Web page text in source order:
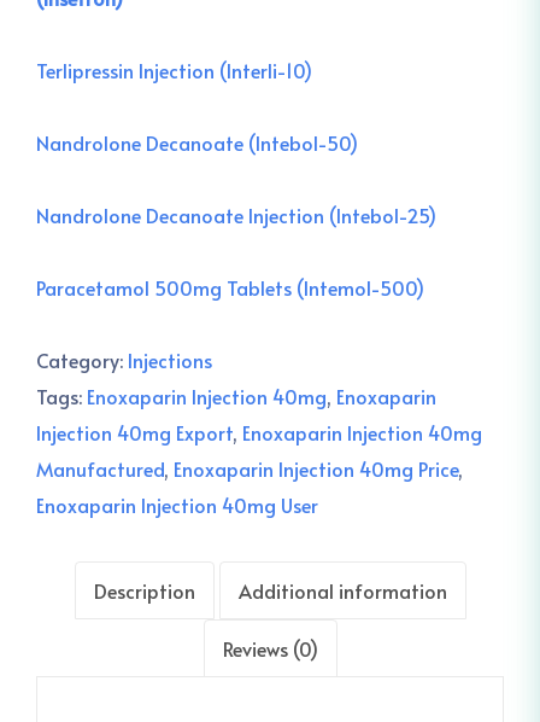
Terlipressin Injection (Interli-10)
Nandrolone Decanoate (Intebol-50)
Nandrolone Decanoate Injection (Intebol-25)
Paracetamol 500mg Tablets (Intemol-500)
Category: Injections
Tags: Enoxaparin Injection 40mg, Enoxaparin
Injection 40mg Export, Enoxaparin Injection 40mg
Manufactured, Enoxaparin Injection 40mg Price,
Enoxaparin Injection 40mg User
Description Additional information
Reviews (0)